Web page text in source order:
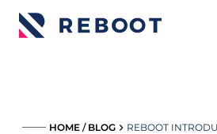
HOME / BLOG
REBOOT